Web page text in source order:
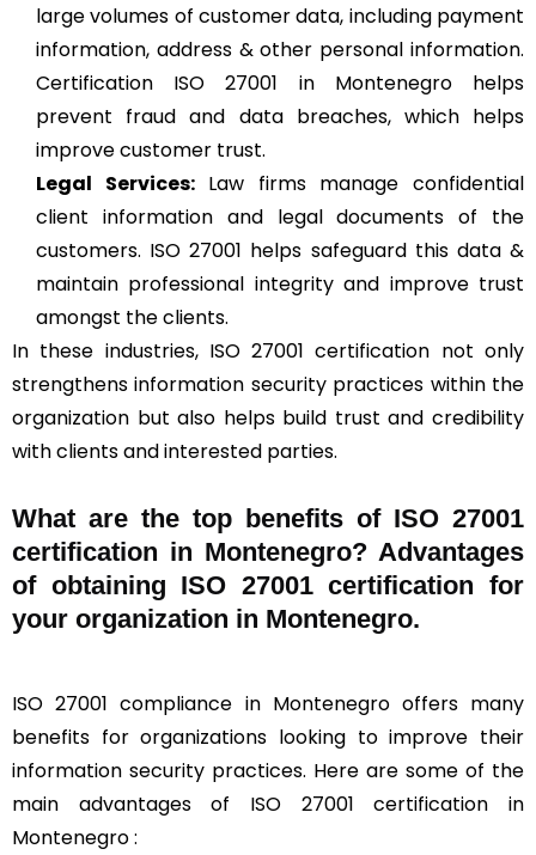
large volumes of customer data, including payment
information, address & other personal information.
Certification ISO 27001 in Montenegro helps
prevent fraud and data breaches, which helps
improve customer trust.
Legal Services:Law firms manage confidential
client information and legal documents of the
customers. ISO 27001 helps safeguard this data &
maintain professional integrity and improve trust
amongst the clients.
In these industries, ISO 27001 certification not only
strengthens information security practices within the
organization but also helps build trust and credibility
with clients and interested parties.
What are the top benefits of ISO 27001
certification in Montenegro? Advantages
of obtaining ISO 27001 certification for
your organization in Montenegro.
ISO 27001 compliance in Montenegro offers many
benefits for organizations looking to improve their
information security practices. Here are some of the
main advantages of ISO 27001 certification in
Montenegro :